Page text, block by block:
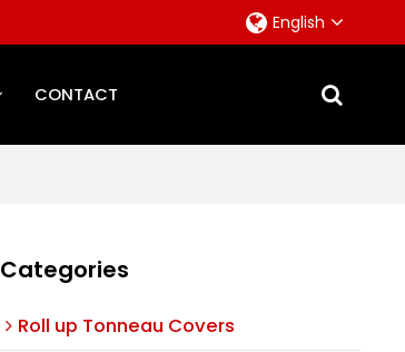
English
CONTACT
Categories
Roll up Tonneau Covers